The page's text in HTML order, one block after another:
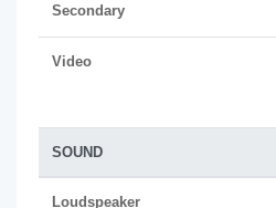
Secondary
Video
SOUND
Loudspeaker